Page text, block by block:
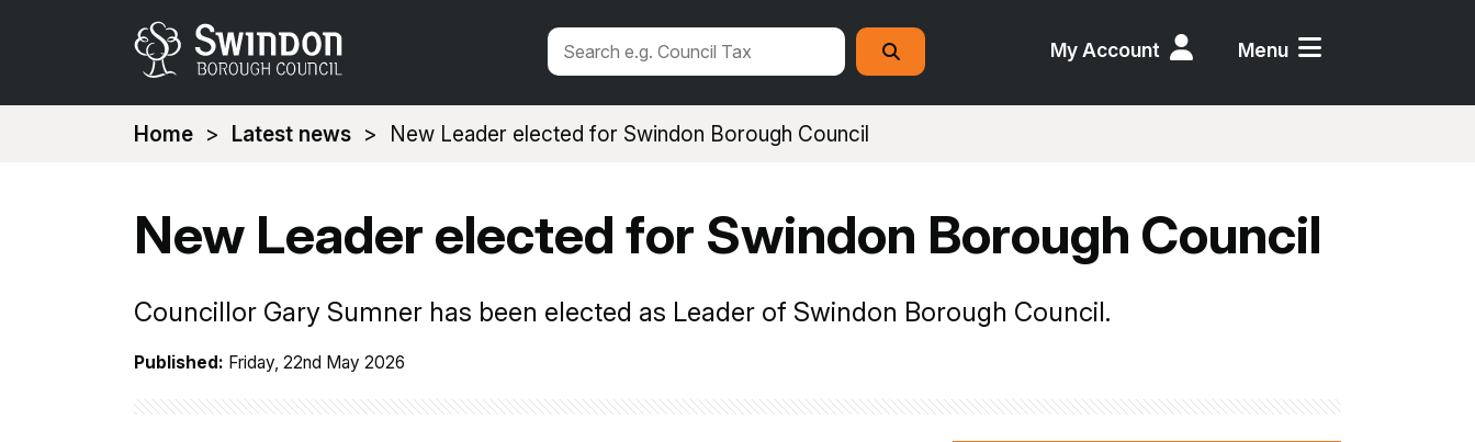
My Account Menu
Search
this
site
Search
You
Home Latest news New Leader elected for Swindon Borough Council
New Leader elected for Swindon Borough Council
Councillor Gary Sumner has been elected as Leader of Swindon Borough Council.
Published: Friday, 22nd May 2026